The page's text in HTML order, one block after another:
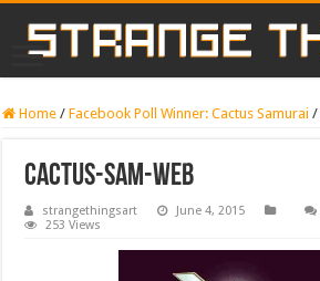
Home / Facebook Poll Winner: Cactus Samurai /
cactus-sam-web
strangethingsart June 4, 2015
253 Views